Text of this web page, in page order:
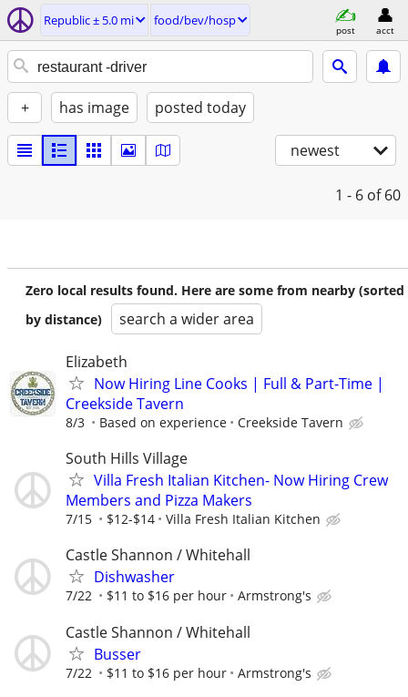
Republic ± 5.0 mi food/bev/hosp
post acct
+ has image posted today
newest
1 - 6 of 60
Zero local results found. Here are some from nearby (sorted
by distance)
search a wider area
Elizabeth
Now Hiring Line Cooks | Full & Part-Time |
Creekside Tavern
8/3 Based on experience Creekside Tavern
South Hills Village
Villa Fresh Italian Kitchen- Now Hiring Crew
Members and Pizza Makers
7/15 $12-$14 Villa Fresh Italian Kitchen
Castle Shannon / Whitehall
Dishwasher
7/22 $11 to $16 per hour Armstrong's
Castle Shannon / Whitehall
Busser
7/22 $11 to $16 per hour Armstrong's